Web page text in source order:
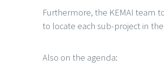
Furthermore, the KEMAI team
to locate each sub-project in the
Also on the agenda: